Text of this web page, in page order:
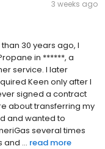
3 weeks ago
30 years ago, I
in ******, a
service. I later
Keen only after I
signed a contract
about transferring my
and wanted to
several times
... read more